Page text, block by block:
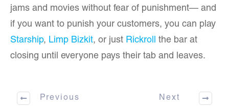
jams and movies without fear of punishment— and
if you want to punish your customers, you can play
Starship, Limp Bizkit, or just Rickroll the bar at
closing until everyone pays their tab and leaves.
Previous Next